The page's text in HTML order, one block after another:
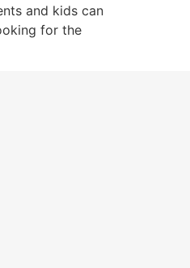
and kids can
for the